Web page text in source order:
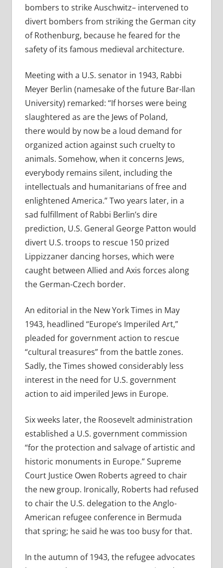
bombers to strike Auschwitz– intervened to
divert bombers from striking the German city
of Rothenburg, because he feared for the
safety of its famous medieval architecture.
Meeting with a U.S. senator in 1943, Rabbi
Meyer Berlin (namesake of the future Bar-Ilan
University) remarked: “If horses were being
slaughtered as are the Jews of Poland,
therewould by now be a loud demand for
organized action against such cruelty to
animals. Somehow, when it concerns Jews,
everybody remains silent, including the
intellectuals and humanitarians of free and
enlightened America.” Two years later, in a
sad fulfillment of Rabbi Berlin’s dire
prediction, U.S. General George Patton would
divert U.S. troops to rescue 150 prized
Lippizzaner dancing horses, which were
caught between Allied and Axis forces along
the German-Czech border.
An editorial in the New York Times in May
1943, headlined “Europe’s Imperiled Art,”
pleaded for government action to rescue
“cultural treasures” from the battle zones.
Sadly, the Times showed considerably less
interest in the need for U.S. government
action to aid imperiled Jews in Europe.
Six weeks later, the Roosevelt administration
established a U.S. government commission
“for the protection and salvage of artistic and
historic monuments in Europe.” Supreme
Court Justice Owen Roberts agreed to chair
the new group. Ironically, Roberts had refused
to chair the U.S. delegation to the Anglo-
American refugee conference in Bermuda
that spring; he said he was too busy for that.
In the autumn of 1943, the refugee advocates